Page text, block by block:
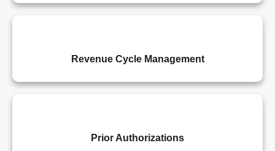
Revenue Cycle Management
Prior Authorizations